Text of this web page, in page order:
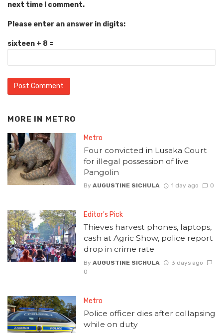
next time I comment.
Please enter an answer in digits:
sixteen + 8 =
MORE IN METRO
Metro
Four convicted in Lusaka Court
for illegal possession of live
Pangolin
By AUGUSTINE SICHULA 1 day ago 0
Editor's Pick
Thieves harvest phones, laptops,
cash at Agric Show, police report
drop in crime rate
By AUGUSTINE SICHULA
3 days ago
0
Metro
Police officer dies after collapsing
while on duty